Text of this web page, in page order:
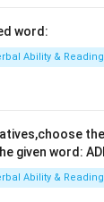
word:
Ability &
given word:
Ability &